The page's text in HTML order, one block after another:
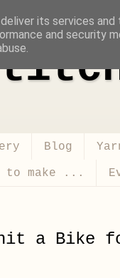
Blog
to make ...
a Bike
its services
and security